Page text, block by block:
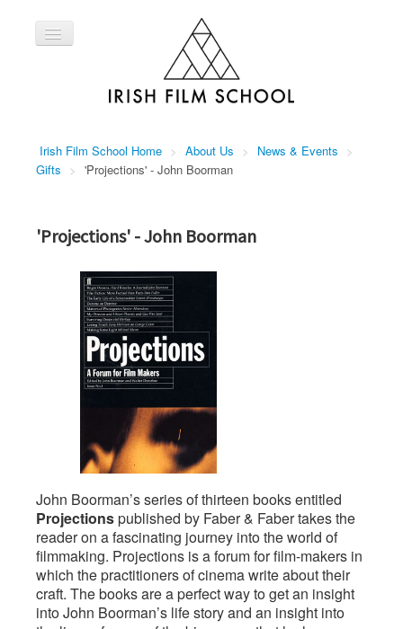
Toggle
Navigation
Contact Us
Irish Film School Home > About Us > News & Events
>
Gifts
> 'Projections' - John Boorman
'Projections' - John Boorman
John Boorman’s series of thirteen books entitled
Projectionspublished by Faber & Faber takes the
reader on a fascinating journey into the world of
filmmaking. Projections is a forum for film-makers in
which the practitioners of cinema write about their
craft. The books are a perfect way to get an insight
into John Boorman’s life story and an insight into